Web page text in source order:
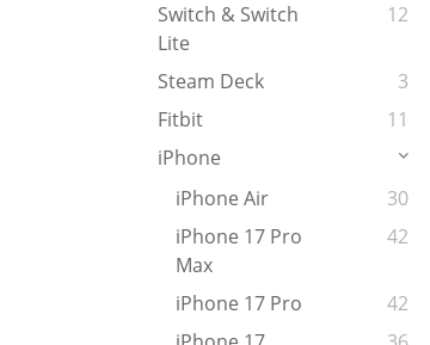
Switch & Switch
Lite
12
Steam Deck
3
Fitbit
11
iPhone
iPhone Air
30
iPhone 17 Pro
Max
42
iPhone 17 Pro
42